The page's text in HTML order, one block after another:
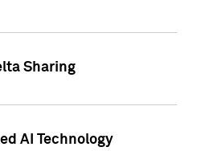
Sharing
AI Technology